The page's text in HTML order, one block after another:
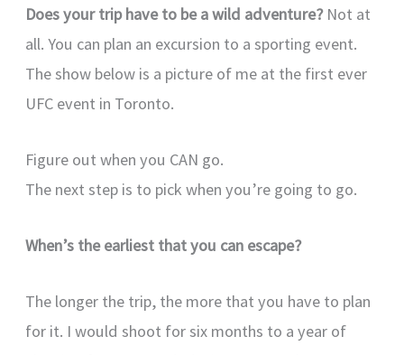
Does your trip have to be a wild adventure?Not at
all. You can plan an excursion to a sporting event.
The show below is a picture of me at the first ever
UFC event in Toronto.
Figure out when you CAN go.
The next step is to pick when you’re going to go.
When’s the earliest that you can escape?
The longer the trip, the more that you have to plan
for it. I would shoot for six months to a year of